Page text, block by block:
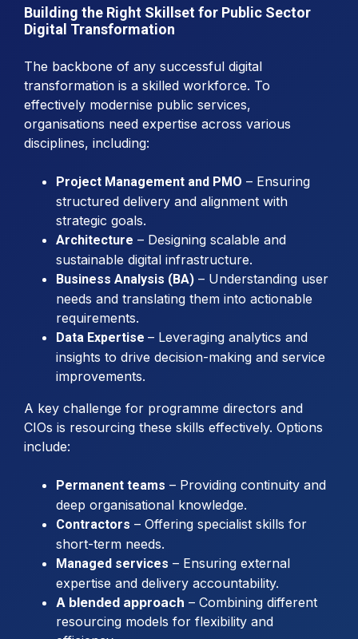
Building the Right Skillset for Public Sector
Digital Transformation
The backbone of any successful digital
transformation is a skilled workforce. To
effectively modernise public services,
organisations need expertise across various
disciplines, including:
Project Management and PMO – Ensuring
structured delivery and alignment with
strategic goals.
Architecture – Designing scalable and
sustainable digital infrastructure.
Business Analysis (BA) – Understanding user
needs and translating them into actionable
requirements.
Data Expertise – Leveraging analytics and
insights to drive decision-making and service
improvements.
A key challenge for programme directors and
CIOs is resourcing these skills effectively. Options
include:
Permanent teams – Providing continuity and
deep organisational knowledge.
Contractors – Offering specialist skills for
short-term needs.
Managed services – Ensuring external
expertise and delivery accountability.
A blended approach – Combining different
resourcing models for flexibility and